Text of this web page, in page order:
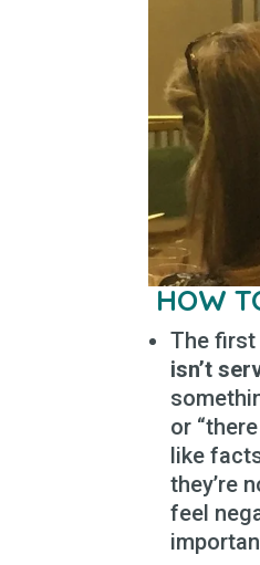
HOW
The
isn’t
or
like
they’re
feel